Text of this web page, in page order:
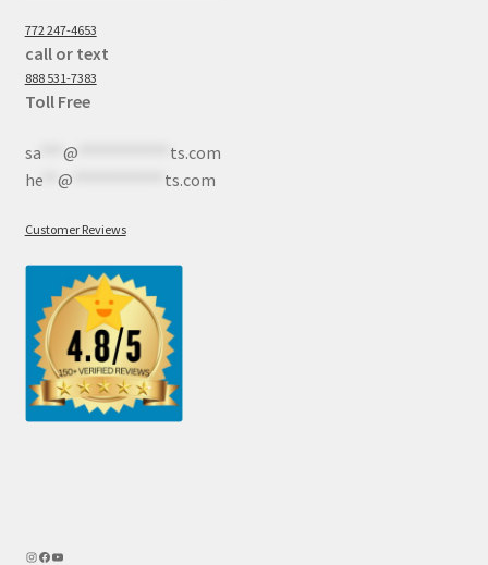
772 247-4653
call or text
888 531-7383
Toll Free
sa*** @
ts.com
he** @ ts.com
Customer Reviews